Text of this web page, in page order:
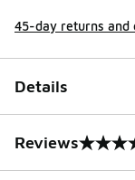
45-day returns and
Details
Reviews
0 out of 5